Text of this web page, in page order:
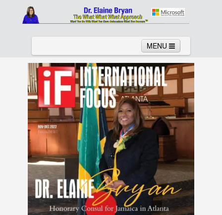
MENU
Home About Services News
Links Columns Video
Contact Testimonials Gallery